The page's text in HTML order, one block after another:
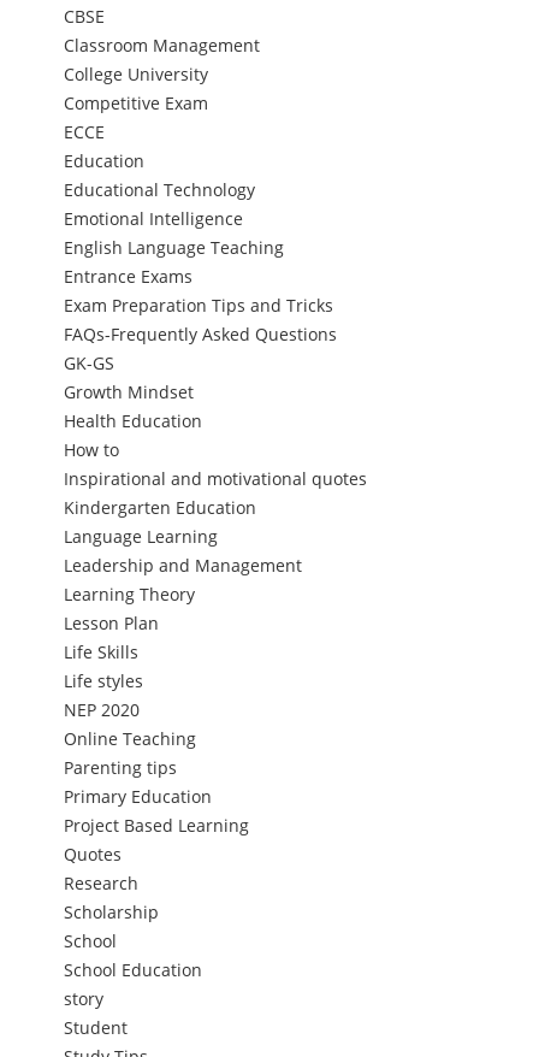
CBSE
Classroom Management
College University
Competitive Exam
ECCE
Education
Educational Technology
Emotional Intelligence
English Language Teaching
Entrance Exams
Exam Preparation Tips and Tricks
FAQs-Frequently Asked Questions
GK-GS
Growth Mindset
Health Education
How to
Inspirational and motivational quotes
Kindergarten Education
Language Learning
Leadership and Management
Learning Theory
Lesson Plan
Life Skills
Life styles
NEP 2020
Online Teaching
Parenting tips
Primary Education
Project Based Learning
Quotes
Research
Scholarship
School
School Education
story
Student